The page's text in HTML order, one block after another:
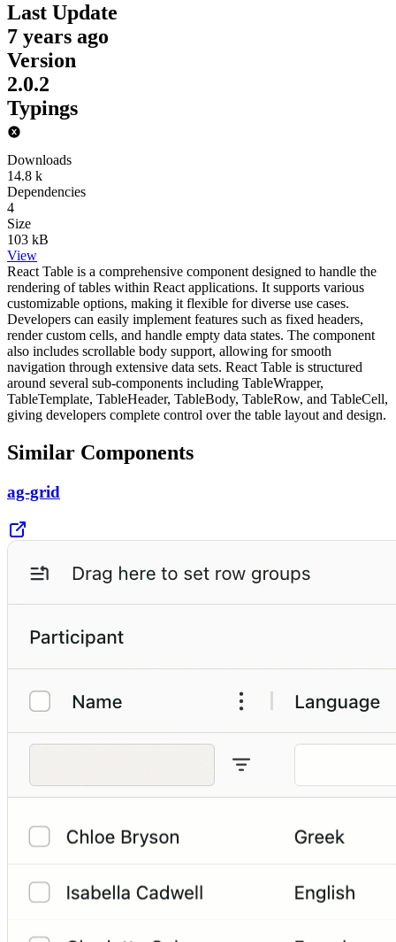
Last Update
7 years ago
Version
2.0.2
Typings
Downloads
14.8 k
Dependencies
4
Size
103 kB
View
React Table is a comprehensive component designed to handle the
rendering of tables within React applications. It supports various
customizable options, making it flexible for diverse use cases.
Developers can easily implement features such as fixed headers,
render custom cells, and handle empty data states. The component
also includes scrollable body support, allowing for smooth
navigation through extensive data sets. React Table is structured
around several sub-components including TableWrapper,
TableTemplate, TableHeader, TableBody, TableRow, and TableCell,
giving developers complete control over the table layout and design.
Similar Components
ag-grid